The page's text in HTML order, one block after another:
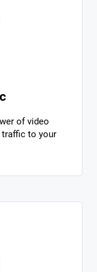
of video
to your